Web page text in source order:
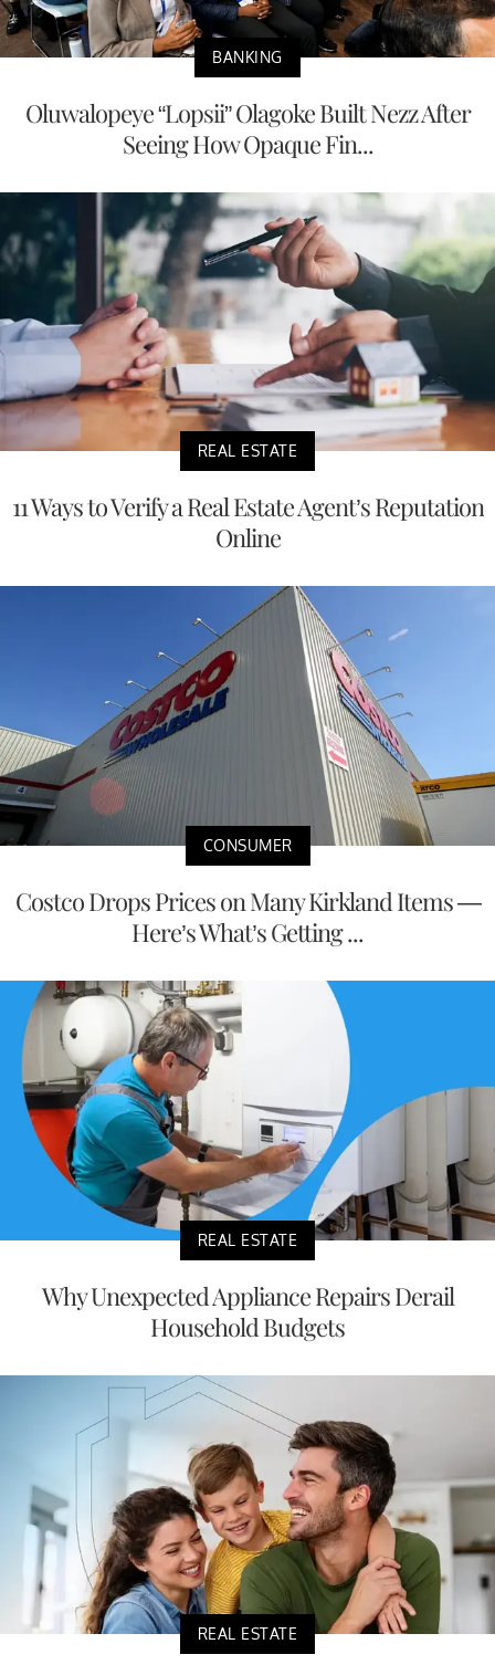
BANKING
Oluwalopeye “Lopsii” Olagoke Built Nezz After
Seeing How Opaque Fin...
REAL ESTATE
11 Ways to Verify a Real Estate Agent’s Reputation
Online
CONSUMER
Costco Drops Prices on Many Kirkland Items —
Here’s What’s Getting ...
REAL ESTATE
Why Unexpected Appliance Repairs Derail
Household Budgets
REAL ESTATE